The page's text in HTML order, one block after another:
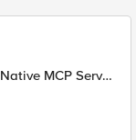
MCP Server